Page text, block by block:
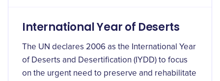
International Year of Deserts
The UN declares 2006 as the International Year
of Deserts and Desertification (IYDD) to focus
on the urgent need to preserve and rehabilitate